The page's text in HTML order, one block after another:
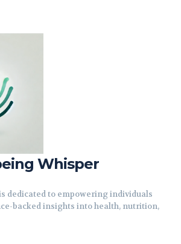
Whisper
dedicated to empowering individuals
backed insights into health, nutrition,